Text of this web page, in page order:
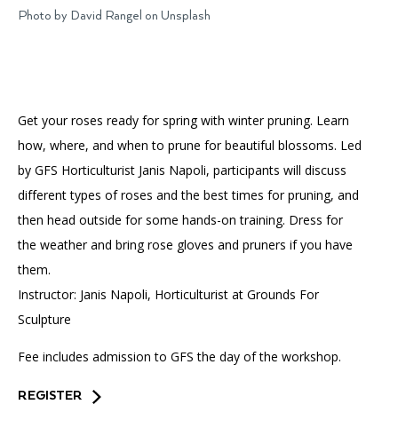
Contact Us
A
TAB)
PLAN AN EVENT INTERACTIVE MAP(OPENS
A
TAB)
Photo by David Rangel on Unsplash
Get your roses ready for spring with winter pruning. Learn
how, where, and when to prune for beautiful blossoms. Led
by GFS Horticulturist Janis Napoli, participants will discuss
different types of roses and the best times for pruning, and
then head outside for some hands-on training. Dress for
the weather and bring rose gloves and pruners if you have
them.
Instructor: Janis Napoli, Horticulturist at Grounds For
Sculpture
Fee includes admission to GFS the day of the workshop.
REGISTER